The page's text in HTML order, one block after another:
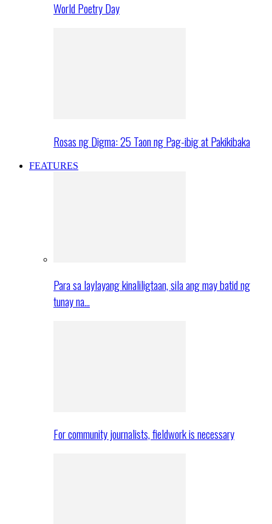
World Poetry Day
Rosas ng Digma: 25 Taon ng Pag-ibig at Pakikibaka
FEATURES
Para sa laylayang kinaliligtaan, sila ang may batid ng
tunay na…
For community journalists, fieldwork is necessary